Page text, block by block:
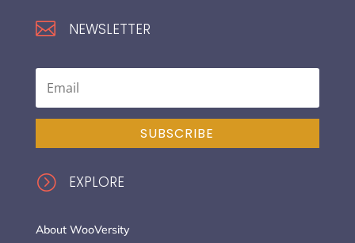
 NEWSLETTER
SUBSCRIBE
= EXPLORE
About WooVersity